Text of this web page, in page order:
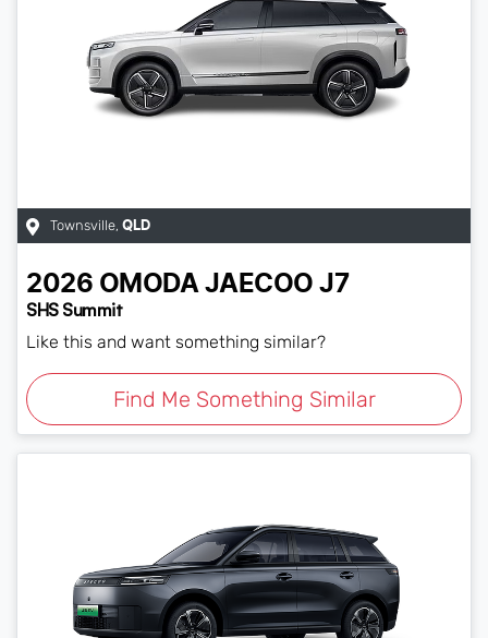
Townsville, QLD
2026 OMODA JAECOO J7
SHS Summit
Like this and want something similar?
Find Me Something Similar